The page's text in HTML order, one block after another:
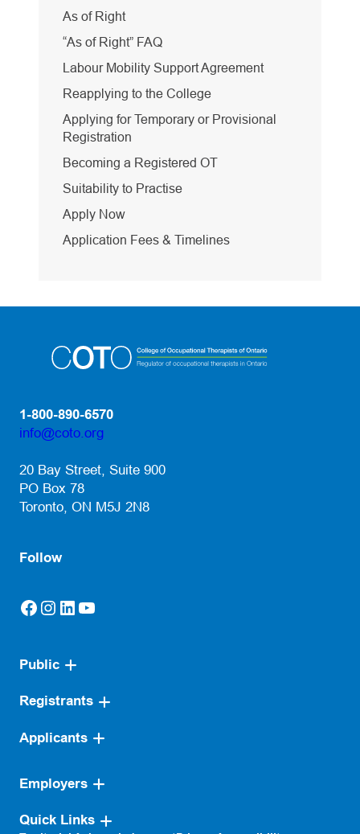
As of Right
“As of Right” FAQ
Labour Mobility Support Agreement
Reapplying to the College
Applying for Temporary or Provisional
Registration
Becoming a Registered OT
Suitability to Practise
Apply Now
Application Fees & Timelines
1-800-890-6570
info@coto.org
20 Bay Street, Suite 900
PO Box 78
Toronto, ON M5J 2N8
Follow
Facebook(opens in a new tab)
Instagram
(opens in a new tab)
LinkedIn(opens in a new tab)
YouTube(opens in a new tab)
Public
Registrants
Applicants
Employers
Quick Links